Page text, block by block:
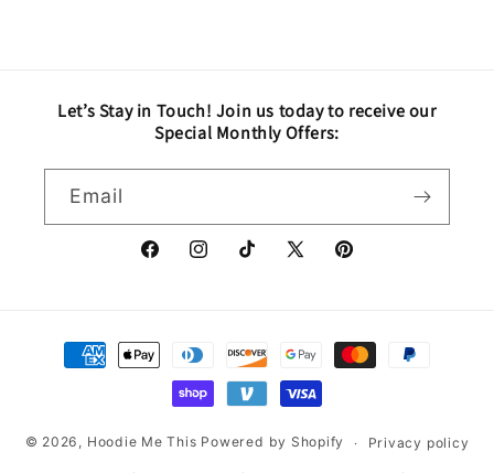
Let’s Stay in Touch! Join us today to receive our
Special Monthly Offers:
Email
FacebookInstagramTikTokX
Pinterest
Payment
methods
© 2026, Hoodie Me This Powered by Shopify Privacy policy